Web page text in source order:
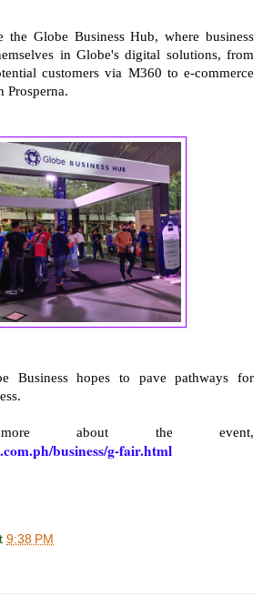
Globe Business Hub, where business
in Globe's digital solutions, from
customers via M360 to e-commerce
Prosperna.
Business hopes to pave pathways for
about the event,
business/g-fair.html
9:38 PM